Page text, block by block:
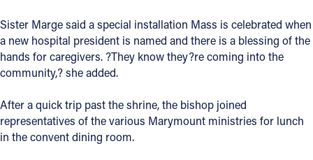
Sister Marge said a special installation Mass is celebrated when
a new hospital president is named and there is a blessing of the
hands for caregivers. ?They know they?re coming into the
community,? she added.
After a quick trip past the shrine, the bishop joined
representatives of the various Marymount ministries for lunch
in the convent dining room.